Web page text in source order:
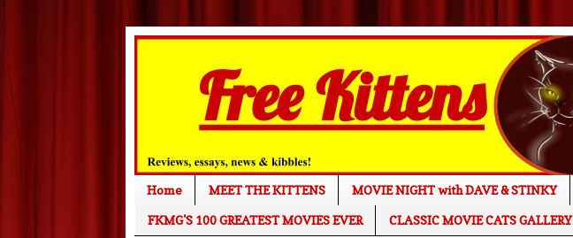
Home MEET THE KITTENS MOVIE NIGHT with DAVE & STINKY
FKMG'S 100 GREATEST MOVIES EVER
CLASSIC MOVIE CATS GALLERY